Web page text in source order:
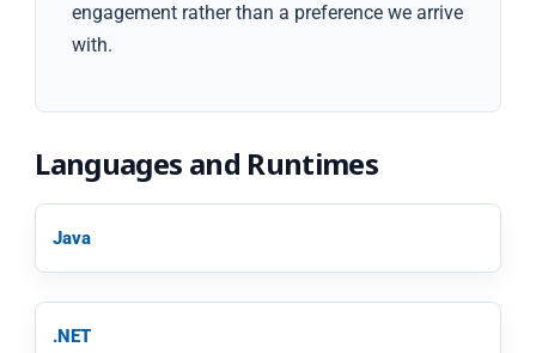
engagement rather than a preference we arrive
with.
Languages and Runtimes
Java
.NET